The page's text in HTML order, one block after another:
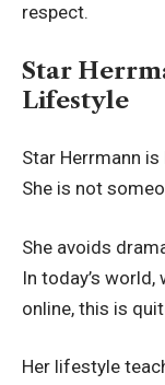
respect.
Star
Lifestyle
Star Herrmann
She is not
She avoids
In today’s
online, this is
Her lifestyle